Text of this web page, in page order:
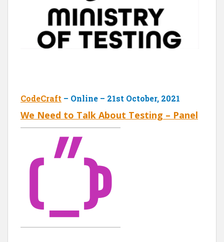
CodeCraft – Online – 21st October, 2021
We Need to Talk About Testing – Panel